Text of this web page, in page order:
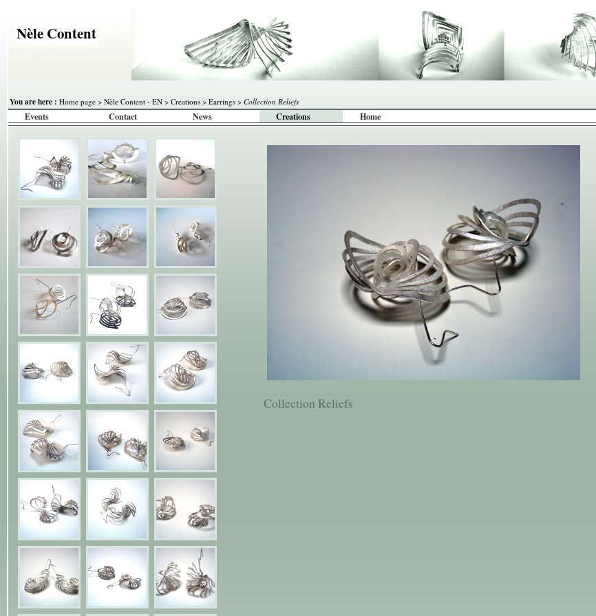
Nèle Content
You are here : Home page > Nèle Content - EN > Creations > Earrings > Collection Reliefs
Events Contact News Creations Home
Collection Reliefs